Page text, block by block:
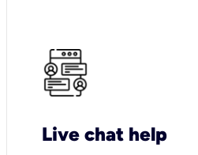
Live chat help